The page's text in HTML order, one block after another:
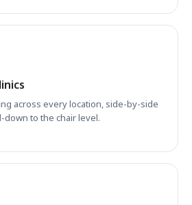
across every location, side-by-side
down to the chair level.